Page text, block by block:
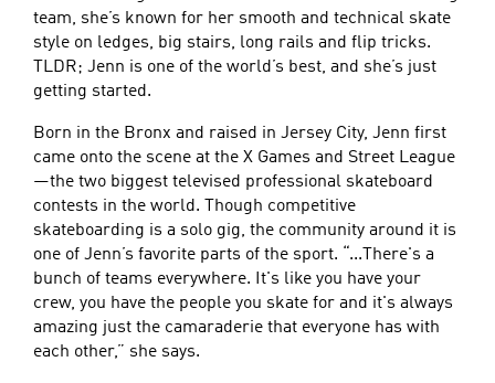
team, she’s known for her smooth and technical skate
style on ledges, big stairs, long rails and flip tricks.
TLDR; Jenn is one of the world’s best, and she’s just
getting started.
Born in the Bronx and raised in Jersey City, Jenn first
came onto the scene at the X Games and Street League
—the two biggest televised professional skateboard
contests in the world. Though competitive
skateboarding is a solo gig, the community around it is
one of Jenn’s favorite parts of the sport. “...There's a
bunch of teams everywhere. It's like you have your
crew, you have the people you skate for and it's always
amazing just the camaraderie that everyone has with
each other,” she says.